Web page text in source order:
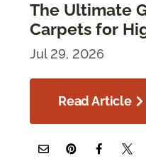
The Ultimate
Carpets for
Jul 29, 2026
Read Article